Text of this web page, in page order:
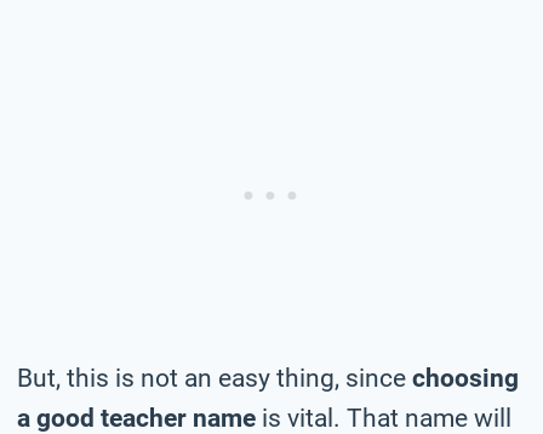
But, this is not an easy thing, since choosing
a good teacher name is vital. That name will